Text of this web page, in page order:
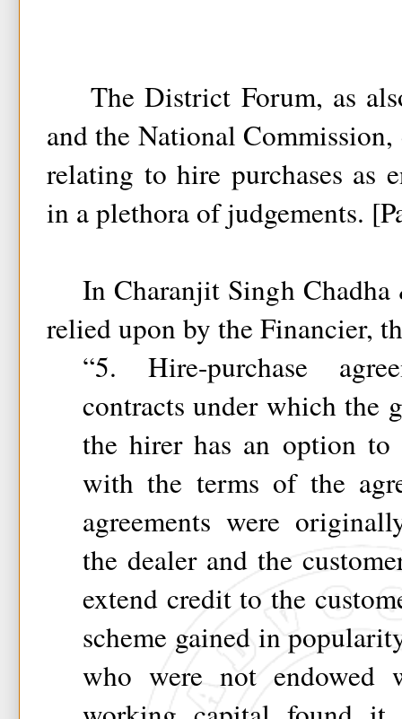
The District Forum, as
and the National
relating to hire purchases as
in a plethora of judgements.
In Charanjit Singh Chadha
relied upon by the Financier,
“5. Hire-purchase
contracts under which the
the hirer has an option to
with the terms of the
agreements were
the dealer and the
extend credit to the
scheme gained in
who were not endowed